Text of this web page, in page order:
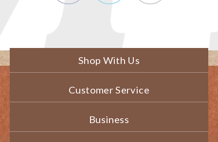
Shop With Us
Customer Service
Business